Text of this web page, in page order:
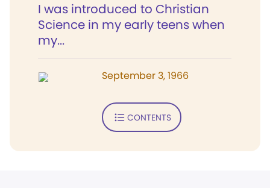
I was introduced to Christian
Science in my early teens when
my...
September 3, 1966
CONTENTS